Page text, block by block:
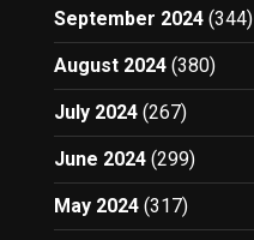
September 2024 (344)
August 2024 (380)
July 2024 (267)
June 2024 (299)
May 2024 (317)